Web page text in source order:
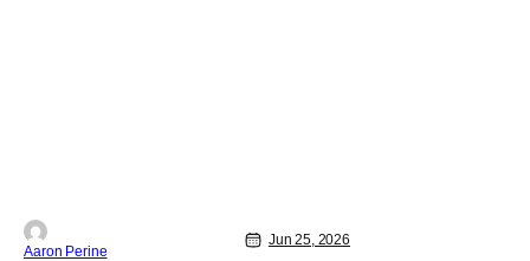
Aaron Perine
Jun 25, 2026